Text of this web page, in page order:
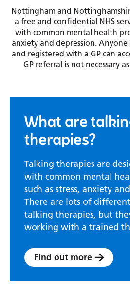
Nottingham and
a free and confidential NHS
with common mental health
anxiety and depression. Anyone
and registered with a GP can
GP referral is not necessary
What are
therapies?
Talking therapies are
with common mental
such as stress, anxiety
There are lots of
talking therapies, but
working with a trained
Find out more